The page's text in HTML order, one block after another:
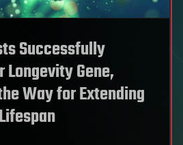
Successfully
Longevity Gene,
Way for Extending